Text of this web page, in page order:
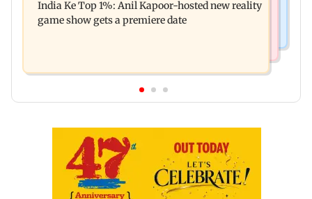
raping, killing nine-year-old girl
India Ke Top 1%: Anil Kapoor-hosted new reality
game show gets a premiere date